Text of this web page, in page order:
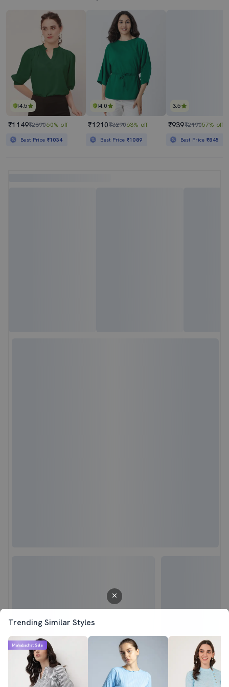
Trending Similar Styles
Mahabachat Sale
4.5
₹1149₹289060% off
Best Price ₹1034
4.0
₹1210₹329063% off
Best Price ₹1089
3.5
₹939₹219057% off
Best Price₹845